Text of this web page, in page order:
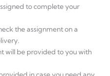
to complete your
the assignment on a
will be provided to you with